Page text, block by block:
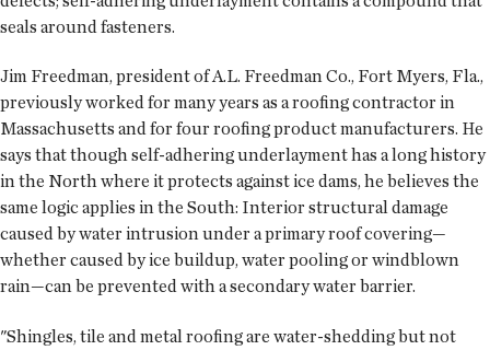
seals around fasteners.
Jim Freedman, president of A.L. Freedman Co., Fort Myers, Fla.,
previously worked for many years as a roofing contractor in
Massachusetts and for four roofing product manufacturers. He
says that though self-adhering underlayment has a long history
in the North where it protects against ice dams, he believes the
same logic applies in the South: Interior structural damage
caused by water intrusion under a primary roof covering—
whether caused by ice buildup, water pooling or windblown
rain—can be prevented with a secondary water barrier.
"Shingles, tile and metal roofing are water-shedding but not